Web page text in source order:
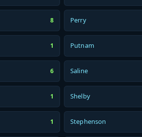
8 Perry
1 Putnam
6 Saline
1 Shelby
1 Stephenson